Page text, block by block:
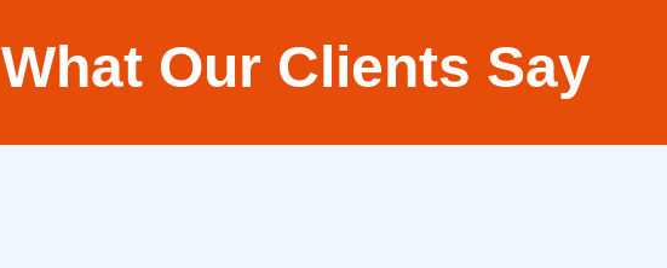
What Our Clients Say